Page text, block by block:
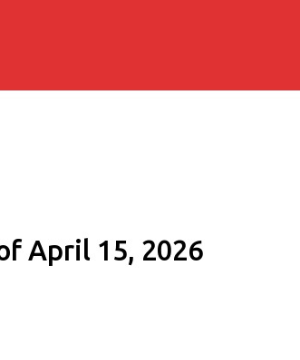
April 15, 2026